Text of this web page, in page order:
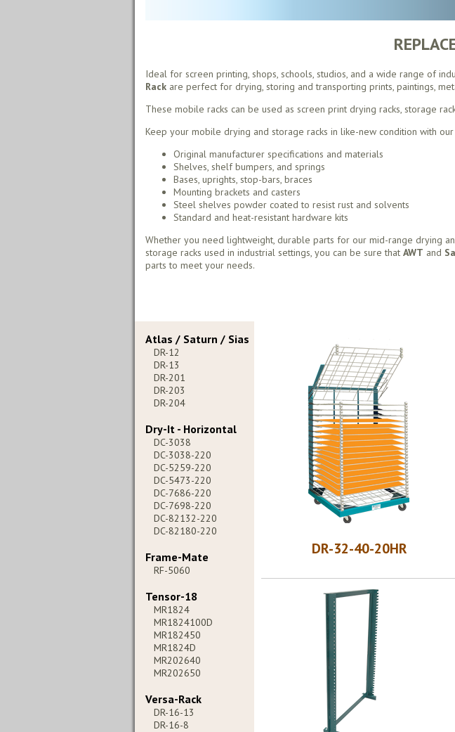
Ideal for screen printing, shops, schools, studios, and a wide range of
Rack are perfect for drying, storing and transporting prints, paintings,
These mobile racks can be used as screen print drying racks, storage
Keep your mobile drying and storage racks in like-new condition with
Original manufacturer specifications and materials
Shelves, shelf bumpers, and springs
Bases, uprights, stop-bars, braces
Mounting brackets and casters
Steel shelves powder coated to resist rust and solvents
Standard and heat-resistant hardware kits
Whether you need lightweight, durable parts for our mid-range drying
storage racks used in industrial settings, you can be sure that AWT and
parts to meet your needs.
Atlas / Saturn / Sias
DR-12
DR-13
DR-201
DR-203
DR-204
Dry-It - Horizontal
DC-3038
DC-3038-220
DC-5259-220
DC-5473-220
DC-7686-220
DC-7698-220
DC-82132-220
DC-82180-220
Frame-Mate
RF-5060
Tensor-18
MR1824
MR1824100D
MR182450
MR1824D
MR202640
MR202650
Versa-Rack
DR-16-13
DR-16-8
DR-32-40-20HR